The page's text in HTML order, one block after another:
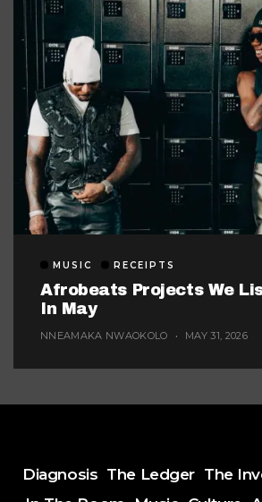
MUSIC RECEIPTS
Afrobeats Projects We
In May
NNEAMAKA NWAOKOLO MAY 31, 2026
Diagnosis The Ledger The